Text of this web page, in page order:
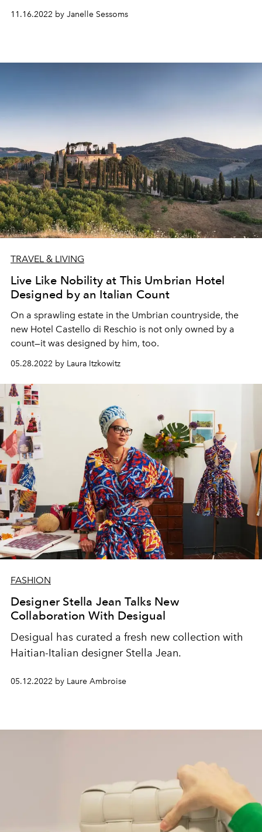
11.16.2022 by Janelle Sessoms
TRAVEL & LIVING
Live Like Nobility at This Umbrian Hotel
Designed by an Italian Count
On a sprawling estate in the Umbrian countryside, the
new Hotel Castello di Reschio is not only owned by a
count—it was designed by him, too.
05.28.2022 by Laura Itzkowitz
FASHION
Designer Stella Jean Talks New
Collaboration With Desigual
Desigual has curated a fresh new collection with
Haitian-Italian designer Stella Jean.
05.12.2022 by Laure Ambroise